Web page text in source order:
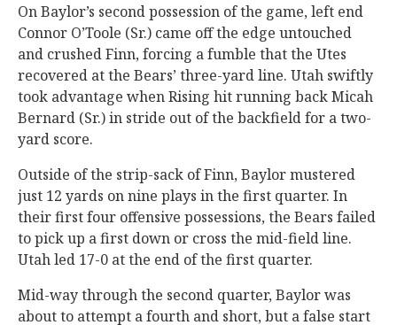
On Baylor’s second possession of the game, left end
Connor O’Toole (Sr.) came off the edge untouched
and crushed Finn, forcing a fumble that the Utes
recovered at the Bears’ three-yard line. Utah swiftly
took advantage when Rising hit running back Micah
Bernard (Sr.) in stride out of the backfield for a two-
yard score.
Outside of the strip-sack of Finn, Baylor mustered
just 12 yards on nine plays in the first quarter. In
their first four offensive possessions, the Bears failed
to pick up a first down or cross the mid-field line.
Utah led 17-0 at the end of the first quarter.
Mid-way through the second quarter, Baylor was
about to attempt a fourth and short, but a false start